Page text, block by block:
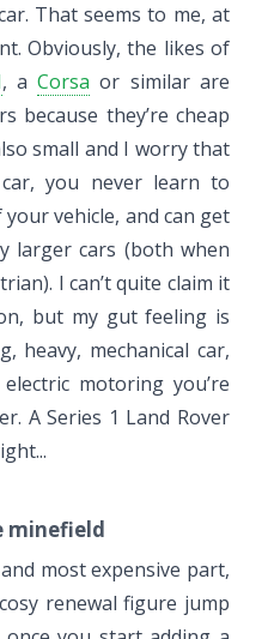
That seems to me, at
Obviously, the likes of
, aCorsa or similar are
because they’re cheap
small and I worry that
you never learn to
vehicle, and can get
larger cars (both when
I can’t quite claim it
but my gut feeling is
heavy, mechanical car,
motoring you’re
A Series 1 Land Rover
minefield
most expensive part,
renewal figure jump